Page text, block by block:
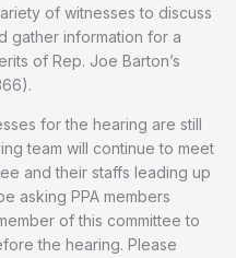
of witnesses to discuss
gather information for a
of Rep. Joe Barton’s
for the hearing are still
team will continue to meet
and their staffs leading up
asking PPA members
of this committee to
the hearing. Please